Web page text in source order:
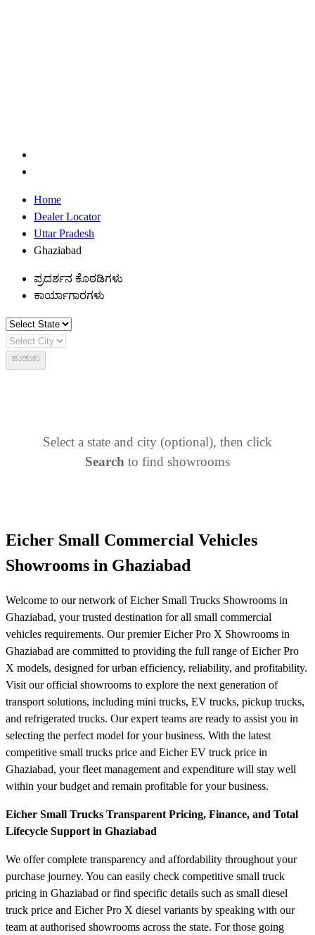
Home
Dealer Locator
Uttar Pradesh
Ghaziabad
ಪ್ರದರ್ಶನ ಕೊಠಡಿಗಳು
ಕಾರ್ಯಾಗಾರಗಳು
ಹುಡುಕು
Select a state and city (optional), then click
Search to find showrooms
Eicher Small Commercial Vehicles
Showrooms in Ghaziabad
Welcome to our network of Eicher Small Trucks Showrooms in
Ghaziabad, your trusted destination for all small commercial
vehicles requirements. Our premier Eicher Pro X Showrooms in
Ghaziabad are committed to providing the full range of Eicher Pro
X models, designed for urban efficiency, reliability, and profitability.
Visit our official showrooms to explore the next generation of
transport solutions, including mini trucks, EV trucks, pickup trucks,
and refrigerated trucks. Our expert teams are ready to assist you in
selecting the perfect model for your business. With the latest
competitive small trucks price and Eicher EV truck price in
Ghaziabad, your fleet management and expenditure will stay well
within your budget and remain profitable for your business.
Eicher Small Trucks Transparent Pricing, Finance, and Total
Lifecycle Support in Ghaziabad
We offer complete transparency and affordability throughout your
purchase journey. You can easily check competitive small truck
pricing in Ghaziabad or find specific details such as small diesel
truck price and Eicher Pro X diesel variants by speaking with our
team at authorised showrooms across the state. For those going